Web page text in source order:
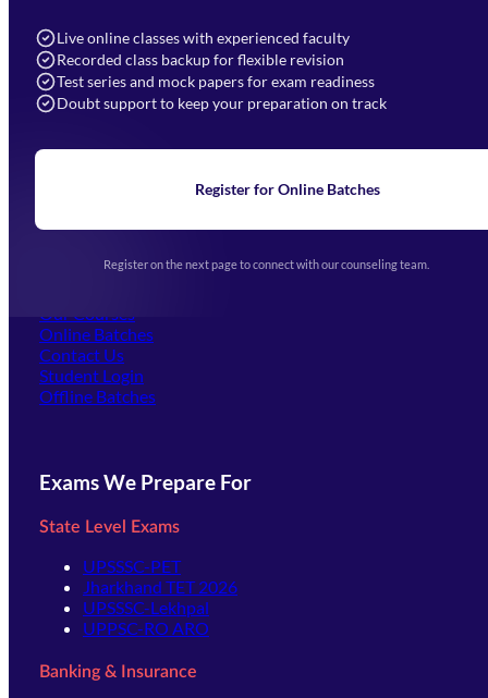
Live online classes with experienced faculty
Recorded class backup for flexible revision
Test series and mock papers for exam readiness
Doubt support to keep your preparation on track
Register for Online Batches
Register on the next page to connect with our counseling team.
Navigation
Home
Blogs
Upcoming Exams
(opens in new tab)
Our Courses
Online Batches
Contact Us
Student Login
Offline Batches
Exams We Prepare For
State Level Exams
UPSSSC-PET
Jharkhand TET 2026
UPSSSC-Lekhpal
UPPSC-RO ARO
Banking & Insurance